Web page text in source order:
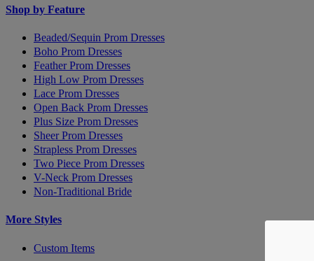
Shop by Feature
Beaded/Sequin Prom Dresses
Boho Prom Dresses
Feather Prom Dresses
High Low Prom Dresses
Lace Prom Dresses
Open Back Prom Dresses
Plus Size Prom Dresses
Sheer Prom Dresses
Strapless Prom Dresses
Two Piece Prom Dresses
V-Neck Prom Dresses
Non-Traditional Bride
More Styles
Custom Items